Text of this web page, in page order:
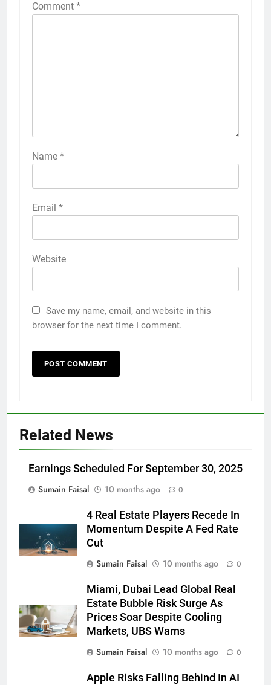
Comment *
Name *
Email *
Website
Save my name, email, and website in this
browser for the next time I comment.
Related News
Earnings Scheduled For September 30, 2025
Sumain Faisal
10 months ago 0
4 Real Estate Players Recede In
Momentum Despite A Fed Rate
Cut
Sumain Faisal
10 months ago 0
Miami, Dubai Lead Global Real
Estate Bubble Risk Surge As
Prices Soar Despite Cooling
Markets, UBS Warns
Sumain Faisal
10 months ago 0
Apple Risks Falling Behind In AI